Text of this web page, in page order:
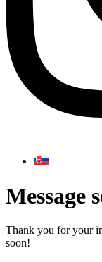
Message
Thank you for your
soon!